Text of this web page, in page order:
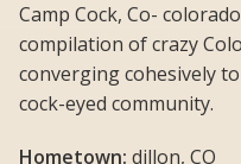
Camp Cock, Co-
compilation of crazy
converging cohesively
cock-eyed community.
Hometown: dillon, CO